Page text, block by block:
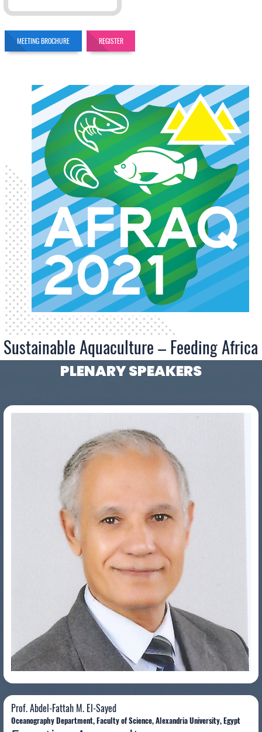
MEETING BROCHURE REGISTER
Sustainable Aquaculture – Feeding Africa
PLENARY SPEAKERS
Prof. Abdel-Fattah M. El-Sayed
Prof. Abdel-Fattah M. El-Sayed
Oceanography Department, Faculty of Science, Alexandria University, Egypt